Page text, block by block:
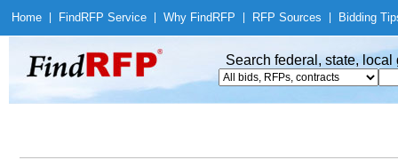
Home Find RFP Service Why Find RFP RFP Sources Bidding
Search federal, state,